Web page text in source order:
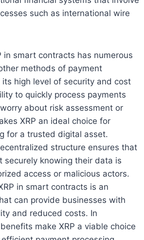
such as international wire
in smart contracts has numerous
methods of payment
high level of security and cost
to quickly process payments
about risk assessment or
XRP an ideal choice for
for a trusted digital asset.
structure ensures that
securely knowing their data is
access or malicious actors.
in smart contracts is an
can provide businesses with
and reduced costs. In
make XRP a viable choice